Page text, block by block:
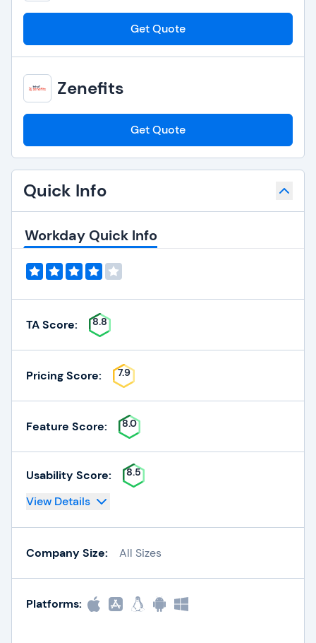
Get Quote
Zenefits
Get Quote
Quick Info
Workday Quick Info
TA Score: 8.8
Pricing Score: 7.9
Feature Score: 8.0
Usability Score: 8.5
View Details
Company Size: All Sizes
Platforms: